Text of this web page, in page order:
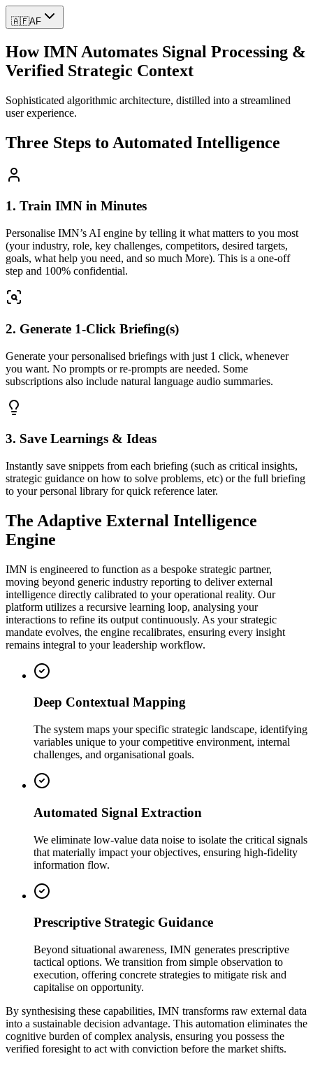
🇦🇫AF
How IMN Automates Signal Processing &
Verified Strategic Context
Sophisticated algorithmic architecture, distilled into a streamlined
user experience.
Three Steps to Automated Intelligence
1. Train IMN in Minutes
Personalise IMN’s AI engine by telling it what matters to you most
(your industry, role, key challenges, competitors, desired targets,
goals, what help you need, and so much More). This is a one-off
step and 100% confidential.
2. Generate 1-Click Briefing(s)
Generate your personalised briefings with just 1 click, whenever
you want. No prompts or re-prompts are needed. Some
subscriptions also include natural language audio summaries.
3. Save Learnings & Ideas
Instantly save snippets from each briefing (such as critical insights,
strategic guidance on how to solve problems, etc) or the full briefing
to your personal library for quick reference later.
The Adaptive External Intelligence
Engine
IMN is engineered to function as a bespoke strategic partner,
moving beyond generic industry reporting to deliver external
intelligence directly calibrated to your operational reality. Our
platform utilizes a recursive learning loop, analysing your
interactions to refine its output continuously. As your strategic
mandate evolves, the engine recalibrates, ensuring every insight
remains integral to your leadership workflow.
Deep Contextual Mapping
The system maps your specific strategic landscape, identifying
variables unique to your competitive environment, internal
challenges, and organisational goals.
Automated Signal Extraction
We eliminate low-value data noise to isolate the critical signals
that materially impact your objectives, ensuring high-fidelity
information flow.
Prescriptive Strategic Guidance
Beyond situational awareness, IMN generates prescriptive
tactical options. We transition from simple observation to
execution, offering concrete strategies to mitigate risk and
capitalise on opportunity.
By synthesising these capabilities, IMN transforms raw external data
into a sustainable decision advantage. This automation eliminates the
cognitive burden of complex analysis, ensuring you possess the
verified foresight to act with conviction before the market shifts.